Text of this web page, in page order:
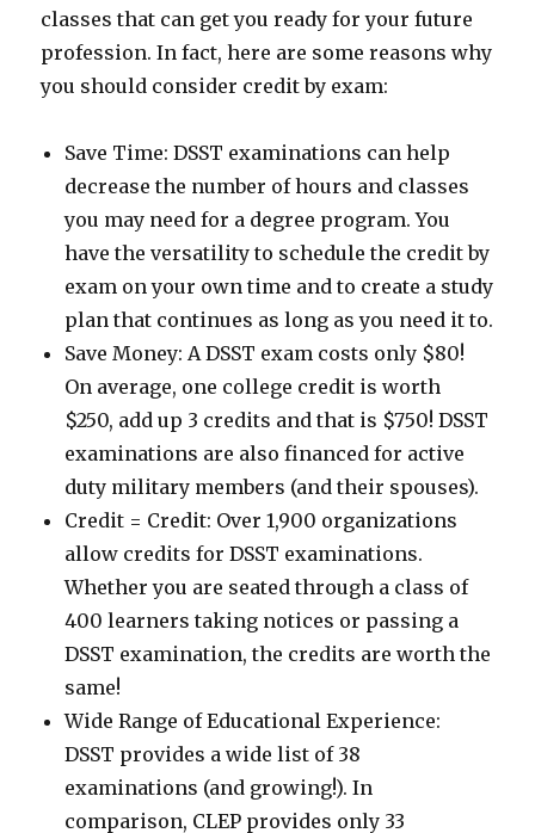
classes that can get you ready for your future
profession. In fact, here are some reasons why
you should consider credit by exam:
Save Time: DSST examinations can help
decrease the number of hours and classes
you may need for a degree program. You
have the versatility to schedule the credit by
exam on your own time and to create a study
plan that continues as long as you need it to.
Save Money: A DSST exam costs only $80!
On average, one college credit is worth
$250, add up 3 credits and that is $750! DSST
examinations are also financed for active
duty military members (and their spouses).
Credit = Credit: Over 1,900 organizations
allow credits for DSST examinations.
Whether you are seated through a class of
400 learners taking notices or passing a
DSST examination, the credits are worth the
same!
Wide Range of Educational Experience:
DSST provides a wide list of 38
examinations (and growing!). In
comparison, CLEP provides only 33